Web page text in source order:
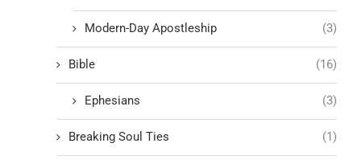
Modern-Day Apostleship (3)
Bible (16)
Ephesians (3)
Breaking Soul Ties (1)